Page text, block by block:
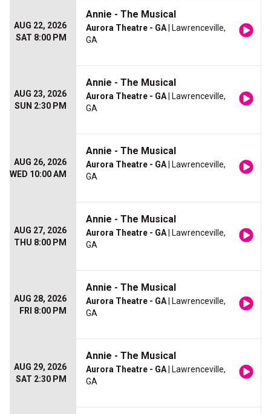
AUG 22, 2026
SAT 8:00 PM
Annie - The Musical
Aurora Theatre - GA | Lawrenceville,
GA
AUG 23, 2026
SUN 2:30 PM
Annie - The Musical
Aurora Theatre - GA | Lawrenceville,
GA
AUG 26, 2026
WED 10:00 AM
Annie - The Musical
Aurora Theatre - GA | Lawrenceville,
GA
AUG 27, 2026
THU 8:00 PM
Annie - The Musical
Aurora Theatre - GA | Lawrenceville,
GA
AUG 28, 2026
FRI 8:00 PM
Annie - The Musical
Aurora Theatre - GA | Lawrenceville,
GA
AUG 29, 2026
SAT 2:30 PM
Annie - The Musical
Aurora Theatre - GA | Lawrenceville,
GA